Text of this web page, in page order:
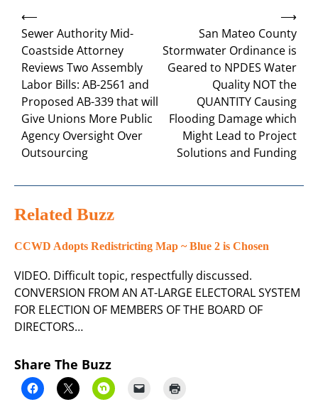
Post
navigation
⟵
Sewer Authority Mid-
Coastside Attorney
Reviews Two Assembly
Labor Bills: AB-2561 and
Proposed AB-339 that will
Give Unions More Public
Agency Oversight Over
Outsourcing
San Mateo County
Stormwater Ordinance is
Geared to NPDES Water
Quality NOT the
QUANTITY Causing
Flooding Damage which
Might Lead to Project
Solutions and Funding
⟶
Related Buzz
CCWD Adopts Redistricting Map ~ Blue 2 is Chosen
VIDEO. Difficult topic, respectfully discussed.
CONVERSION FROM AN AT-LARGE ELECTORAL SYSTEM
FOR ELECTION OF MEMBERS OF THE BOARD OF
DIRECTORS…
Share The Buzz